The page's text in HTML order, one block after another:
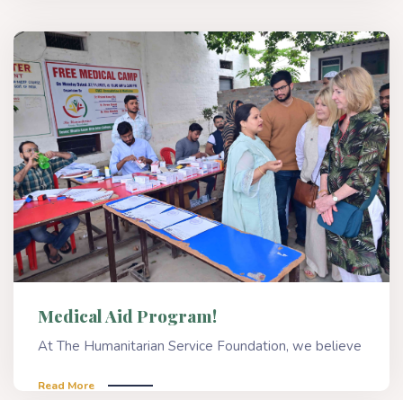
Medical Aid Program!
At The Humanitarian Service Foundation, we believe
Read More